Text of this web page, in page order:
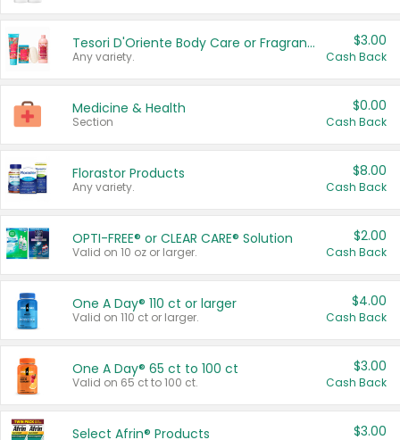
Tesori D'Oriente Body Care or Fragrance
Any variety.
$3.00
Cash Back
Medicine & Health
Section
$0.00
Cash Back
Florastor Products
Any variety.
$8.00
Cash Back
OPTI-FREE® or CLEAR CARE® Solution
Valid on 10 oz or larger.
$2.00
Cash Back
One A Day® 110 ct or larger
Valid on 110 ct or larger.
$4.00
Cash Back
One A Day® 65 ct to 100 ct
Valid on 65 ct to 100 ct.
$3.00
Cash Back
Select Afrin® Products $3.00